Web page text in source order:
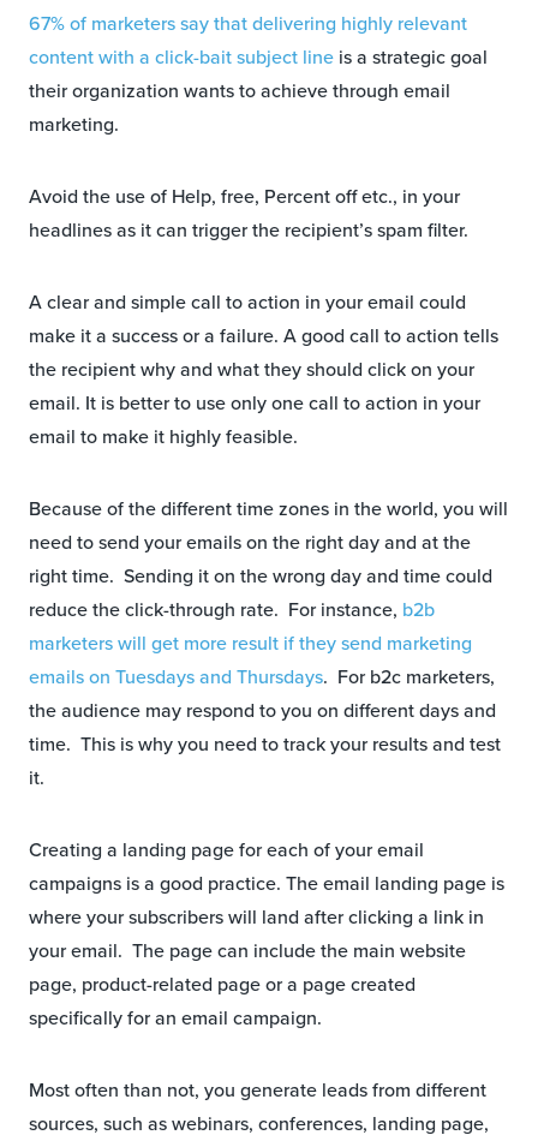
67% of marketers say that delivering highly relevant
content with a click-bait subject line is a strategic goal
their organization wants to achieve through email
marketing.
Avoid the use of Help, free, Percent off etc., in your
headlines as it can trigger the recipient’s spam filter.
A clear and simple call to action in your email could
make it a success or a failure. A good call to action tells
the recipient why and what they should click on your
email. It is better to use only one call to action in your
email to make it highly feasible.
Because of the different time zones in the world, you will
need to send your emails on the right day and at the
right time. Sending it on the wrong day and time could
reduce the click-through rate. For instance, b2b
marketers will get more result if they send marketing
emails on Tuesdays and Thursdays. For b2c marketers,
the audience may respond to you on different days and
time. This is why you need to track your results and test
it.
Creating a landing page for each of your email
campaigns is a good practice. The email landing page is
where your subscribers will land after clicking a link in
your email. The page can include the main website
page, product-related page or a page created
specifically for an email campaign.
Most often than not, you generate leads from different
sources, such as webinars, conferences, landing page,